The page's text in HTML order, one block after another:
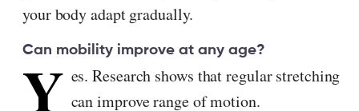
your body adapt gradually.
Can mobility improve at any age?
Y es. Research shows that regular stretching
can improve range of motion.